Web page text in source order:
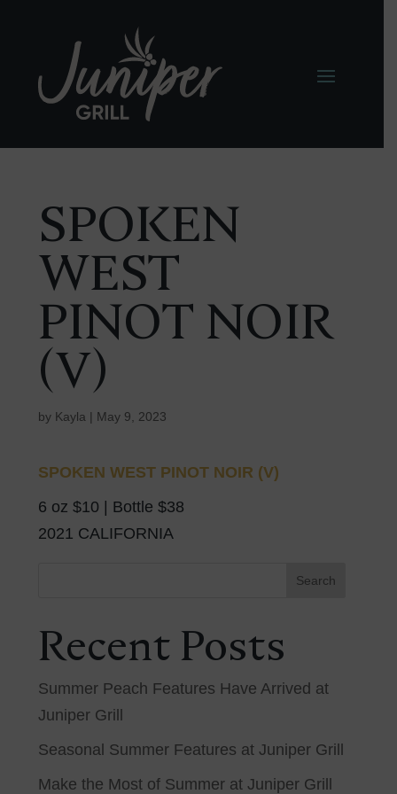
SPOKEN
WEST
PINOT NOIR
(V)
by Kayla | May 9, 2023
SPOKEN WEST PINOT NOIR (V)
6 oz $10 | Bottle $38
2021 CALIFORNIA
Search
Recent Posts
Summer Peach Features Have Arrived at
Juniper Grill
Seasonal Summer Features at Juniper Grill
Make the Most of Summer at Juniper Grill